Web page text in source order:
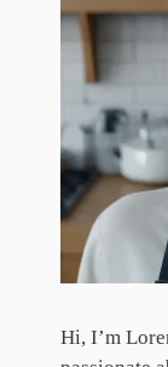
Hi, I’m